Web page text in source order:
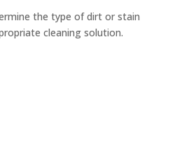
the type of dirt or stain
cleaning solution.